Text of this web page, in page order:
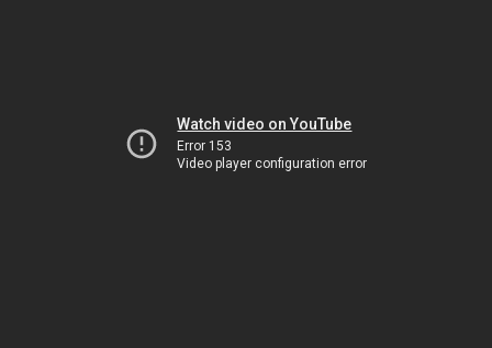
Watch video on YouTube
Error 153
Video player configuration error